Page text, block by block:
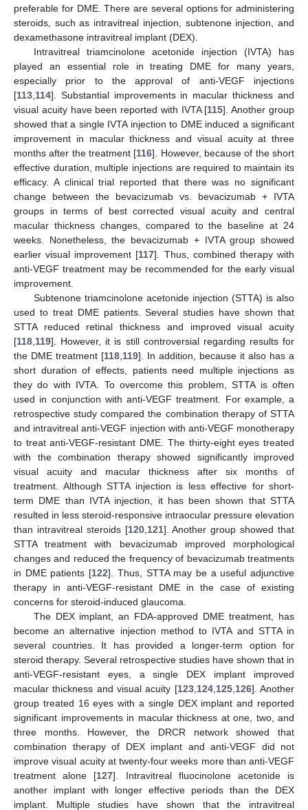
preferable for DME. There are several options for administering
steroids, such as intravitreal injection, subtenone injection, and
dexamethasone intravitreal implant (DEX).
Intravitreal triamcinolone acetonide injection (IVTA) has
played an essential role in treating DME for many years,
especially prior to the approval of anti-VEGF injections
[113 114]. Substantial improvements in macular thickness and
visual acuity have been reported with IVTA [115]. Another group
showed that a single IVTA injection to DME induced a significant
improvement in macular thickness and visual acuity at three
months after the treatment [116]. However, because of the short
effective duration, multiple injections are required to maintain its
efficacy. A clinical trial reported that there was no significant
change between the bevacizumab vs. bevacizumab + IVTA
groups in terms of best corrected visual acuity and central
macular thickness changes, compared to the baseline at 24
weeks. Nonetheless, the bevacizumab + IVTA group showed
earlier visual improvement [117]. Thus, combined therapy with
anti-VEGF treatment may be recommended for the early visual
improvement.
Subtenone triamcinolone acetonide injection (STTA) is also
used to treat DME patients. Several studies have shown that
STTA reduced retinal thickness and improved visual acuity
[118 119]. However, it is still controversial regarding results for
the DME treatment [118 119]. In addition, because it also has a
short duration of effects, patients need multiple injections as
they do with IVTA. To overcome this problem, STTA is often
used in conjunction with anti-VEGF treatment. For example, a
retrospective study compared the combination therapy of STTA
and intravitreal anti-VEGF injection with anti-VEGF monotherapy
to treat anti-VEGF-resistant DME. The thirty-eight eyes treated
with the combination therapy showed significantly improved
visual acuity and macular thickness after six months of
treatment. Although STTA injection is less effective for short-
term DME than IVTA injection, it has been shown that STTA
resulted in less steroid-responsive intraocular pressure elevation
than intravitreal steroids [120, 121]. Another group showed that
STTA treatment with bevacizumab improved morphological
changes and reduced the frequency of bevacizumab treatments
in DME patients [122]. Thus, STTA may be a useful adjunctive
therapy in anti-VEGF-resistant DME in the case of existing
concerns for steroid-induced glaucoma.
The DEX implant, an FDA-approved DME treatment, has
become an alternative injection method to IVTA and STTA in
several countries. It has provided a longer-term option for
steroid therapy. Several retrospective studies have shown that in
anti-VEGF-resistant eyes, a single DEX implant improved
macular thickness and visual acuity [123, 124, 125, 126]. Another
group treated 16 eyes with a single DEX implant and reported
significant improvements in macular thickness at one, two, and
three months. However, the DRCR network showed that
combination therapy of DEX implant and anti-VEGF did not
improve visual acuity at twenty-four weeks more than anti-VEGF
treatment alone [127]. Intravitreal fluocinolone acetonide is
another implant with longer effective periods than the DEX
implant. Multiple studies have shown that the intravitreal